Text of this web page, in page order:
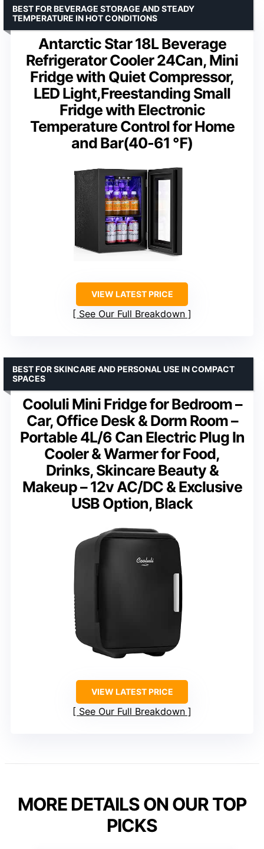
Antarctic Star 18L Beverage
Refrigerator Cooler 24Can, Mini
Fridge with Quiet Compressor,
LED Light,Freestanding Small
Fridge with Electronic
Temperature Control for Home
and Bar(40-61 ℉)
BEST FOR BEVERAGE STORAGE AND STEADY
TEMPERATURE IN HOT CONDITIONS
VIEW LATEST PRICE
See Our Full Breakdown
Cooluli Mini Fridge for Bedroom –
Car, Office Desk & Dorm Room –
Portable 4L/6 Can Electric Plug In
Cooler & Warmer for Food,
Drinks, Skincare Beauty &
Makeup – 12v AC/DC & Exclusive
USB Option, Black
BEST FOR SKINCARE AND PERSONAL USE IN COMPACT
SPACES
VIEW LATEST PRICE
See Our Full Breakdown
MORE DETAILS ON OUR TOP
PICKS